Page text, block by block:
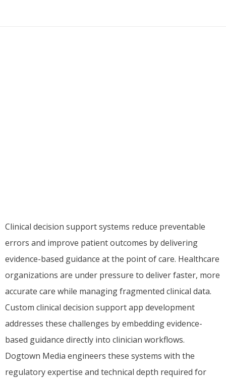
Clinical decision support systems reduce preventable
errors and improve patient outcomes by delivering
evidence-based guidance at the point of care. Healthcare
organizations are under pressure to deliver faster, more
accurate care while managing fragmented clinical data.
Custom clinical decision support app development
addresses these challenges by embedding evidence-
based guidance directly into clinician workflows.
Dogtown Media engineers these systems with the
regulatory expertise and technical depth required for